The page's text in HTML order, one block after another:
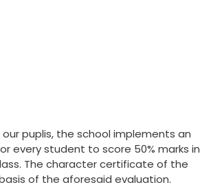
puplis, the school implements an
every student to score 50% marks in
The character certificate of the
of the aforesaid evaluation.